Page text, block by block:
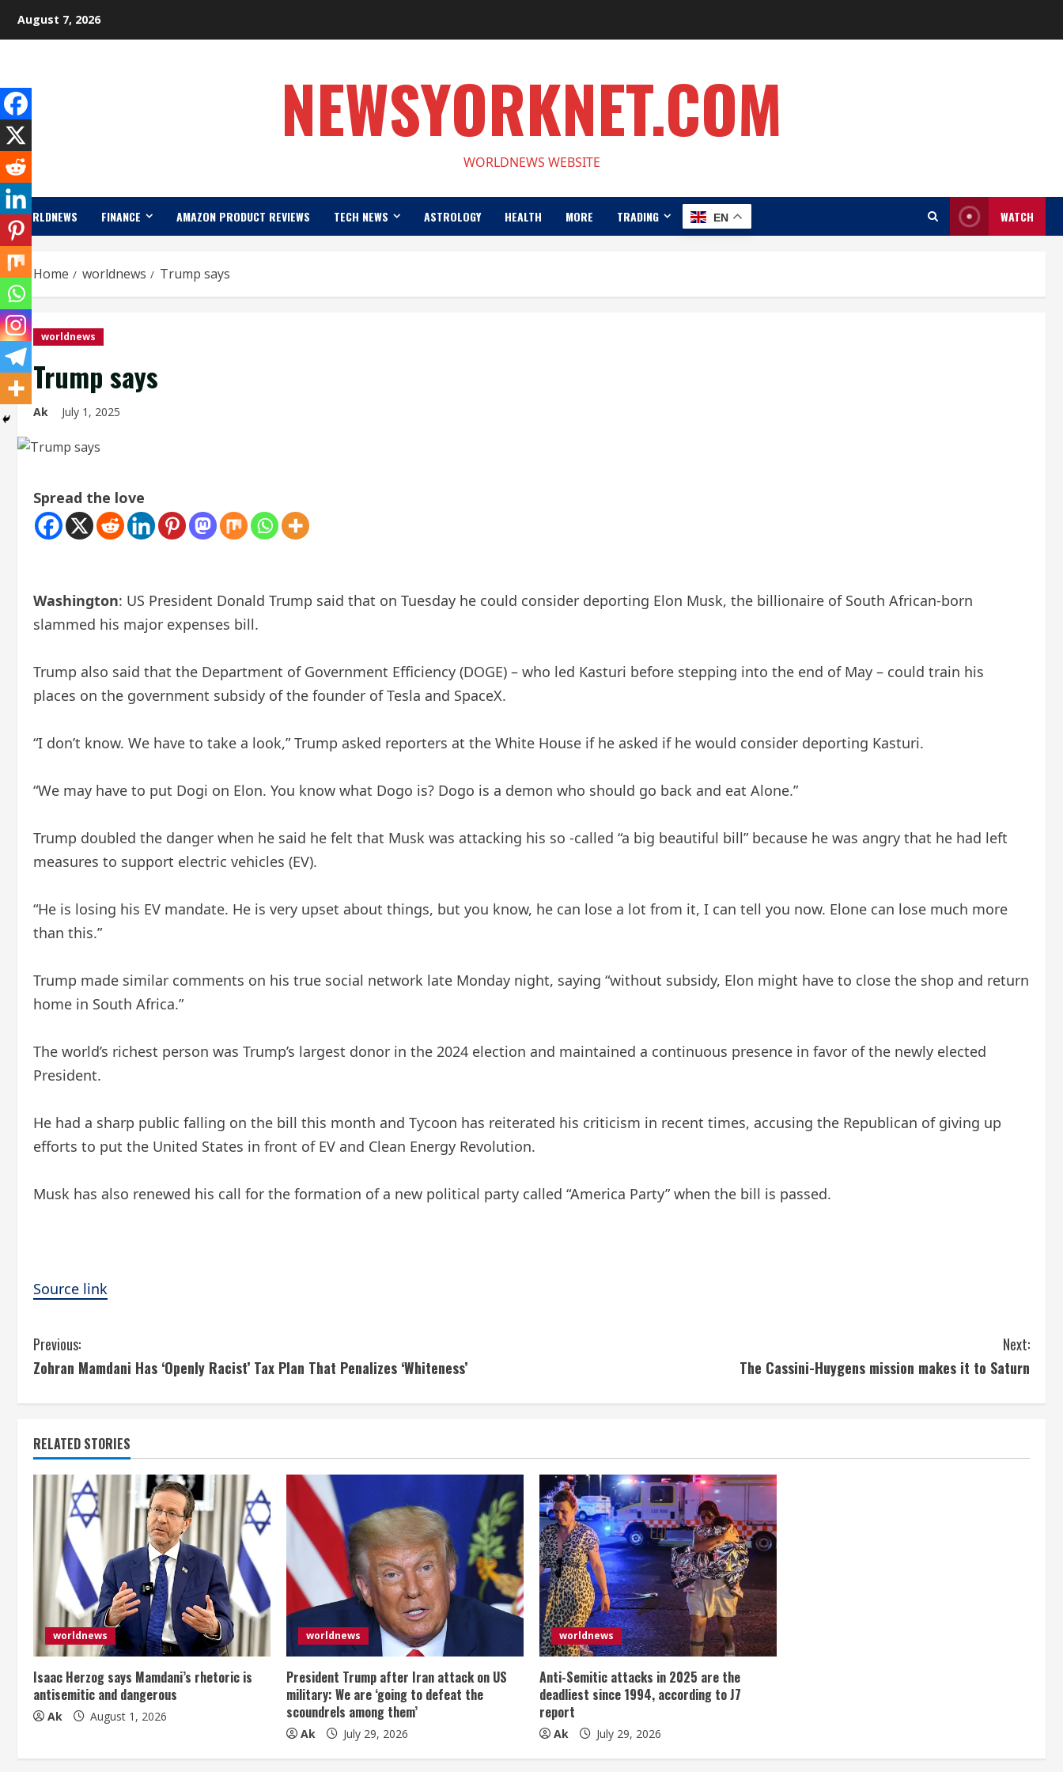
August 7, 2026
NEWSYORKNET.COM
WORLDNEWS WEBSITE
WORLDNEWS FINANCE AMAZON PRODUCT REVIEWS TECH NEWS ASTROLOGY HEALTH MORE TRADING EN WATCH
Home worldnews Trump says
worldnews
Trump says
Ak July 1, 2025
Spread the love
Washington: US President Donald Trump said that on Tuesday he could consider deporting Elon Musk, the billionaire of South African-born
slammed his major expenses bill.
Trump also said that the Department of Government Efficiency (DOGE) – who led Kasturi before stepping into the end of May – could train his
places on the government subsidy of the founder of Tesla and SpaceX.
“I don’t know. We have to take a look,” Trump asked reporters at the White House if he asked if he would consider deporting Kasturi.
“We may have to put Dogi on Elon. You know what Dogo is? Dogo is a demon who should go back and eat Alone.”
Trump doubled the danger when he said he felt that Musk was attacking his so -called “a big beautiful bill” because he was angry that he had left
measures to support electric vehicles (EV).
“He is losing his EV mandate. He is very upset about things, but you know, he can lose a lot from it, I can tell you now. Elone can lose much more
than this.”
Trump made similar comments on his true social network late Monday night, saying “without subsidy, Elon might have to close the shop and return
home in South Africa.”
The world’s richest person was Trump’s largest donor in the 2024 election and maintained a continuous presence in favor of the newly elected
President.
He had a sharp public falling on the bill this month and Tycoon has reiterated his criticism in recent times, accusing the Republican of giving up
efforts to put the United States in front of EV and Clean Energy Revolution.
Musk has also renewed his call for the formation of a new political party called “America Party” when the bill is passed.
Source link
C
o
n
t
i
n
u
e
R
e
a
d
Previous:
Zohran Mamdani Has ‘Openly Racist’ Tax Plan That Penalizes ‘Whiteness’
Next:
The Cassini-Huygens mission makes it to Saturn
RELATED STORIES
worldnews
Isaac Herzog says Mamdani’s rhetoric is
antisemitic and dangerous
Ak August 1, 2026
worldnews
President Trump after Iran attack on US
military: We are ‘going to defeat the
scoundrels among them’
Ak July 29, 2026
worldnews
Anti-Semitic attacks in 2025 are the
deadliest since 1994, according to J7
report
Ak July 29, 2026